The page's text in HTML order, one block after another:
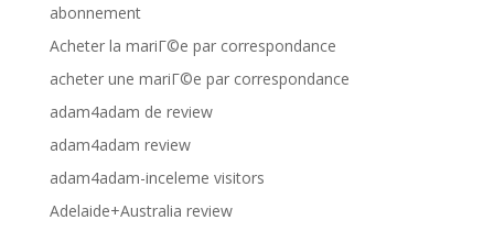
abonnement
Acheter la mariГ©e par correspondance
acheter une mariГ©e par correspondance
adam4adam de review
adam4adam review
adam4adam-inceleme visitors
Adelaide+Australia review